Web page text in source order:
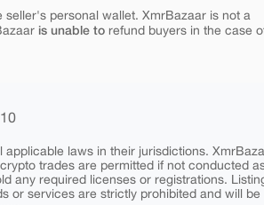
personal wallet. XmrBazaar is not a
is unable to refund buyers in the case
laws in their jurisdictions.
trades are permitted if not conducted
any required licenses or registrations.
or services are strictly prohibited and will be